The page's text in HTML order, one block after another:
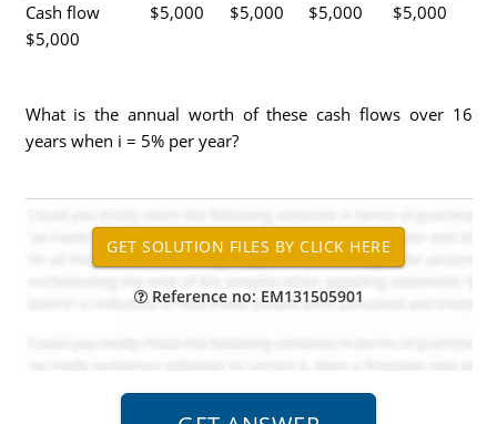
Cash flow $5,000 $5,000 $5,000 $5,000
$5,000
What is the annual worth of these cash flows over 16
years when i = 5% per year?
Reference no: EM131505901